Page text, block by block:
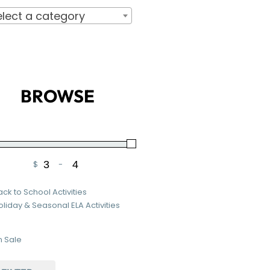
a category
BROWSE
$
Minimum Price
-
Maximum Price
to School Activities
& Seasonal ELA Activities
Sale